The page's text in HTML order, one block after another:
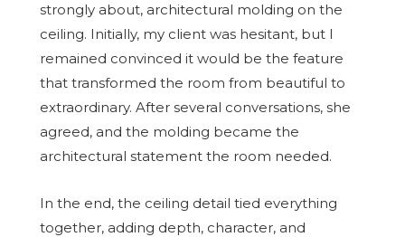
strongly about, architectural molding on the
ceiling. Initially, my client was hesitant, but I
remained convinced it would be the feature
that transformed the room from beautiful to
extraordinary. After several conversations, she
agreed, and the molding became the
architectural statement the room needed.
In the end, the ceiling detail tied everything
together, adding depth, character, and